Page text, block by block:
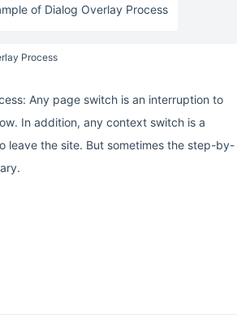
Process
Any page switch is an interruption to
In addition, any context switch is a
leave the site. But sometimes the step-by-